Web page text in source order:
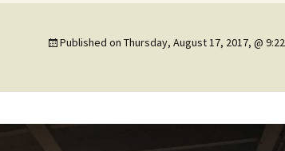
Published on Thursday, August 17, 2017, @